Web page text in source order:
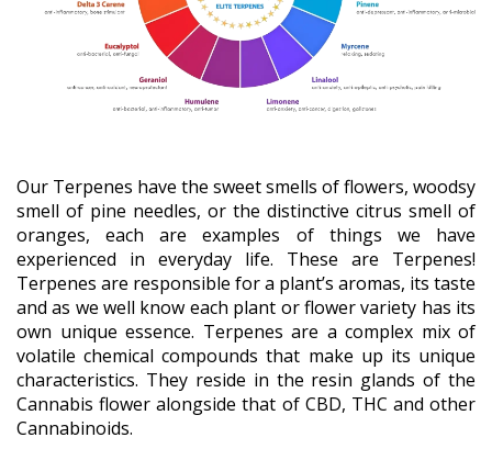
Our Terpenes have the sweet smells of flowers, woodsy
smell of pine needles, or the distinctive citrus smell of
oranges, each are examples of things we have
experienced in everyday life. These are Terpenes!
Terpenes are responsible for a plant’s aromas, its taste
and as we well know each plant or flower variety has its
own unique essence. Terpenes are a complex mix of
volatile chemical compounds that make up its unique
characteristics. They reside in the resin glands of the
Cannabis flower alongside that of CBD, THC and other
Cannabinoids.